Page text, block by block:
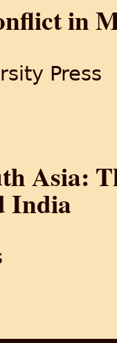
in
Press
Asia:
India